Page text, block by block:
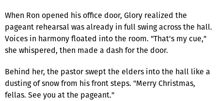
When Ron opened his office door, Glory realized the
pageant rehearsal was already in full swing across the hall.
Voices in harmony floated into the room. "That's my cue,"
she whispered, then made a dash for the door.
Behind her, the pastor swept the elders into the hall like a
dusting of snow from his front steps. "Merry Christmas,
fellas. See you at the pageant."